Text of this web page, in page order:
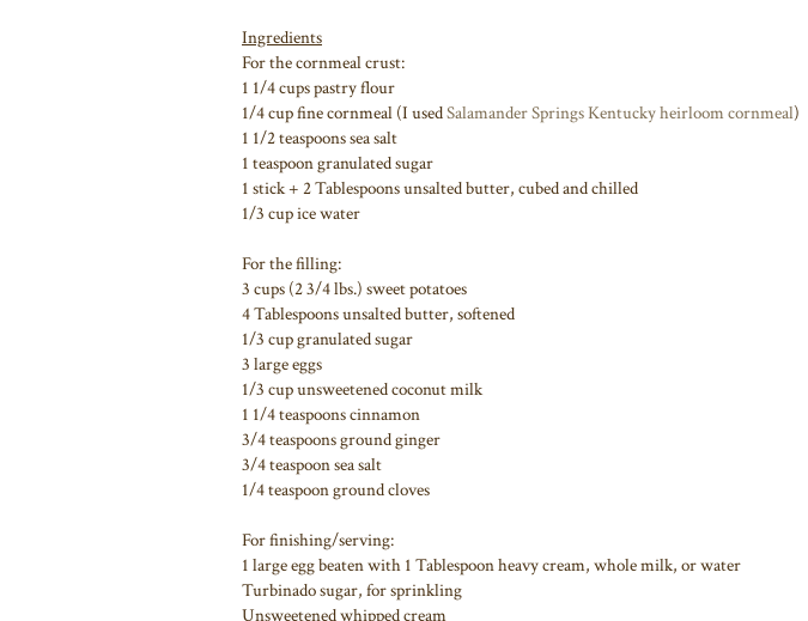
Ingredients
For the cornmeal crust:
1 1/4 cups pastry flour
1/4 cup fine cornmeal (I usedSalamander Springs Kentucky heirloom cornmeal)
1 1/2 teaspoons sea salt
1 teaspoon granulated sugar
1 stick + 2 Tablespoons unsalted butter, cubed and chilled
1/3 cup ice water
For the filling:
3 cups (2 3/4 lbs.) sweet potatoes
4 Tablespoons unsalted butter, softened
1/3 cup granulated sugar
3 large eggs
1/3 cup unsweetened coconut milk
1 1/4 teaspoons cinnamon
3/4 teaspoons ground ginger
3/4 teaspoon sea salt
1/4 teaspoon ground cloves
For finishing/serving:
1 large egg beaten with 1 Tablespoon heavy cream, whole milk, or water
Turbinado sugar, for sprinkling
Unsweetened whipped cream